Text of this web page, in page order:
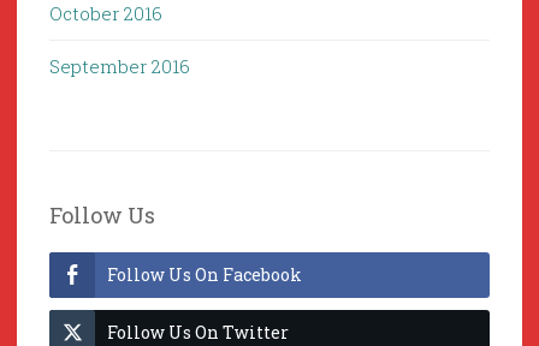
October 2016
September 2016
Follow Us
Follow Us On Facebook
Follow Us On Twitter